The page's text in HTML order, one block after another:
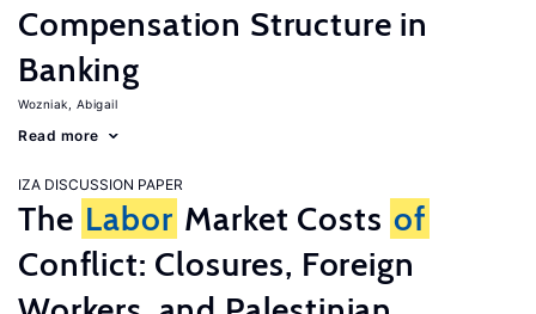
Compensation Structure in
Banking
Wozniak, Abigail
Read more
IZA DISCUSSION PAPER
The Labor Market Costs of
Conflict: Closures, Foreign